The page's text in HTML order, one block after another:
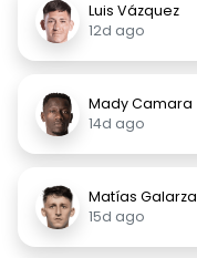
Luis Vázquez
12d ago
Mady Camara
14d ago
Matías Galarza
15d ago